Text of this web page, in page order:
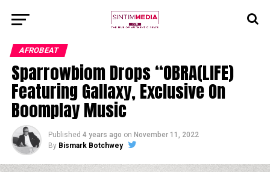
AFROBEAT
Sparrowbiom Drops “OBRA(LIFE)
Featuring Gallaxy, Exclusive On
Boomplay Music
Published 4 years ago on November 11, 2022
By Bismark Botchwey